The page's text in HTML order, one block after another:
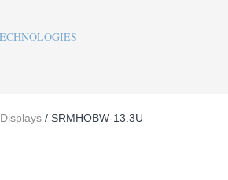
Displays / SRMHOBW-13.3U